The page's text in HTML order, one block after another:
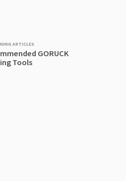
ARTICLES
GORUCK
Tools